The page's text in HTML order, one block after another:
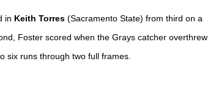
in Keith Torres (Sacramento State) from third on a
Foster scored when the Grays catcher overthrew
six runs through two full frames.